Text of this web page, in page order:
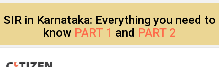
SIR in Karnataka: Everything you need to
know PART 1 and PART 2